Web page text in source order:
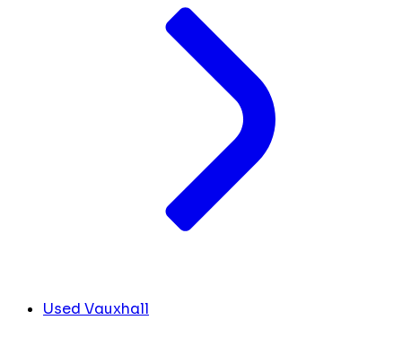
Used Vauxhall